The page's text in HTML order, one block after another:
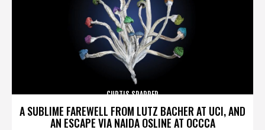
A SUBLIME FAREWELL FROM LUTZ BACHER AT UCI, AND
AN ESCAPE VIA NAIDA OSLINE AT OCCCA
CURTIS SPARRER